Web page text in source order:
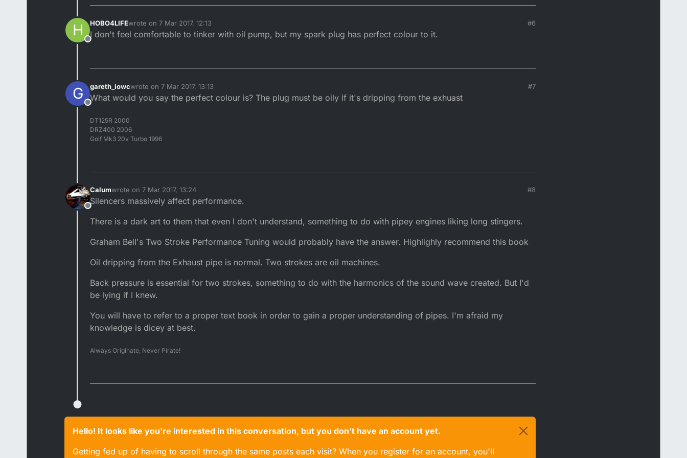
H
Offline
HOBO4LIFEwrote on 7 Mar 2017, 12:13
last edited by
#6
I don't feel comfortable to tinker with oil pump, but my spark plug has perfect colour to it.
G
Offline
gareth_iowcwrote on 7 Mar 2017, 13:13
last edited by
#7
What would you say the perfect colour is? The plug must be oily if it's dripping from the exhuast
DT125R 2000
DRZ400 2006
Golf Mk3 20v Turbo 1996
Offline
Calumwrote on 7 Mar 2017, 13:24
last edited by
#8
Silencers massively affect performance.
There is a dark art to them that even I don't understand, something to do with pipey engines liking long stingers.
Graham Bell's Two Stroke Performance Tuning would probably have the answer. Highlighly recommend this book
Oil dripping from the Exhaust pipe is normal. Two strokes are oil machines.
Back pressure is essential for two strokes, something to do with the harmonics of the sound wave created. But I'd
be lying if I knew.
You will have to refer to a proper text book in order to gain a proper understanding of pipes. I'm afraid my
knowledge is dicey at best.
Always Originate, Never Pirate!
Hello! It looks like you're interested in this conversation, but you don't have an account yet.
Getting fed up of having to scroll through the same posts each visit? When you register for an account, you'll